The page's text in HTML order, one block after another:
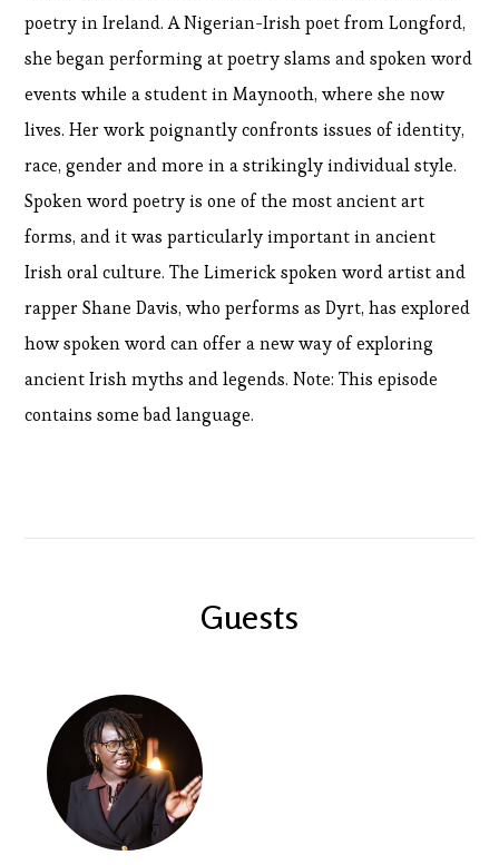
poetry in Ireland. A Nigerian-Irish poet from Longford,
she began performing at poetry slams and spoken word
events while a student in Maynooth, where she now
lives. Her work poignantly confronts issues of identity,
race, gender and more in a strikingly individual style.
Spoken word poetry is one of the most ancient art
forms, and it was particularly important in ancient
Irish oral culture. The Limerick spoken word artist and
rapper Shane Davis, who performs as Dyrt, has explored
how spoken word can offer a new way of exploring
ancient Irish myths and legends. Note: This episode
contains some bad language.
Guests